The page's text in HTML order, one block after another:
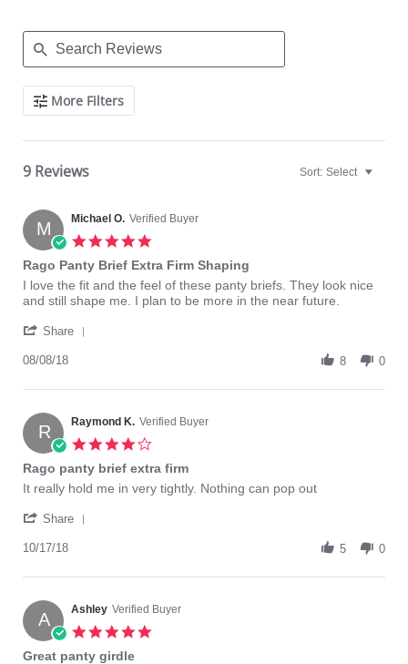
Search
ReviewsMore Filters
9 Reviews Sort: Select
M Michael O. Verified Buyer
rating
Rago Panty Brief Extra Firm Shaping
Review
by
O.
8
2018
review
stating
Panty
Extra
Shaping
I love the fit and the feel of these panty briefs. They look nice
and still shape me. I plan to be more in the near future.
Share
Michael
on
8
Aug
2018
08/08/18 8 0
R Raymond K. Verified Buyer
rating
Rago panty brief extra firm
Review
Raymond
on
Oct
review
Rago
brief
firm
It really hold me in very tightly. Nothing can pop out
Share
Raymond
on
17
Oct
2018
10/17/18 5 0
A Ashley Verified Buyer
Great panty girdle